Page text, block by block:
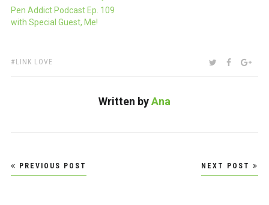
Pen Addict Podcast Ep. 109
with Special Guest, Me!
TAGS:
LINK LOVE SHARE:TWITTER
Written byAna
Post
navigation
PREVIOUS POST NEXT POST